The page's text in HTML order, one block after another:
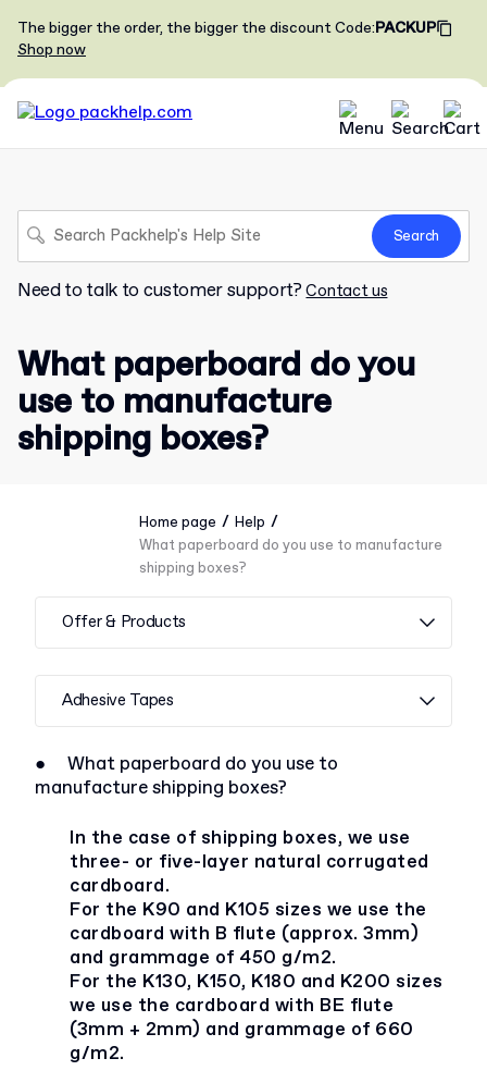
The bigger the order, the bigger the discountCode:PACKUP
Shop now
Search
Need to talk to customer support? Contact us
What paperboard do you
use to manufacture
shipping boxes?
Home page / Help /
What paperboard do you use to manufacture
shipping boxes?
Offer & Products
Adhesive Tapes
●
What paperboard do you use to
manufacture shipping boxes?
In the case of shipping boxes, we use
three- or five-layer natural corrugated
cardboard.
For the K90 and K105 sizes we use the
cardboard with B flute (approx. 3mm)
and grammage of 450 g/m2.
For the K130, K150, K180 and K200 sizes
we use the cardboard with BE flute
(3mm + 2mm) and grammage of 660
g/m2.